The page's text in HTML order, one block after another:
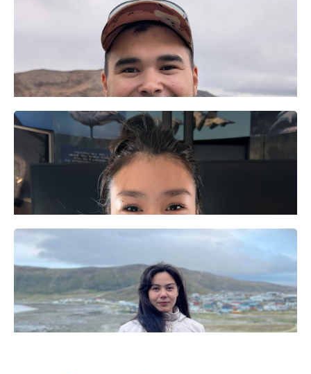
Elijah Qisiiq
​ᒥᕐᖑᐃᓯᕐᕕᒥ
ᐃᑉᐱᒍᓱᑦᑎ​